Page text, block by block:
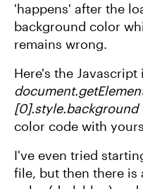
'happens' after the
background color
remains wrong.
Here's the
[0].style.background
color code with
I've even tried
file, but then there is